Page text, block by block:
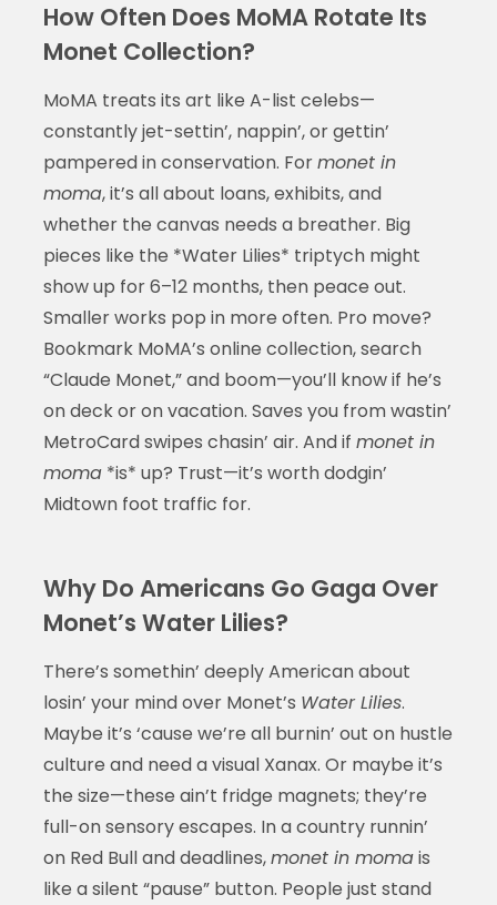
How Often Does MoMA Rotate Its
Monet Collection?
MoMA treats its art like A-list celebs—
constantly jet-settin’, nappin’, or gettin’
pampered in conservation. Formonet in
moma, it’s all about loans, exhibits, and
whether the canvas needs a breather. Big
pieces like the *Water Lilies* triptych might
show up for 6–12 months, then peace out.
Smaller works pop in more often. Pro move?
Bookmark MoMA’s online collection, search
“Claude Monet,” and boom—you’ll know if he’s
on deck or on vacation. Saves you from wastin’
MetroCard swipes chasin’ air. And if monet in
moma*is* up? Trust—it’s worth dodgin’
Midtown foot traffic for.
Why Do Americans Go Gaga Over
Monet’s Water Lilies?
There’s somethin’ deeply American about
losin’ your mind over Monet’s Water Lilies.
Maybe it’s ‘cause we’re all burnin’ out on hustle
culture and need a visual Xanax. Or maybe it’s
the size—these ain’t fridge magnets; they’re
full-on sensory escapes. In a country runnin’
on Red Bull and deadlines,monet in momais
like a silent “pause” button. People just stand